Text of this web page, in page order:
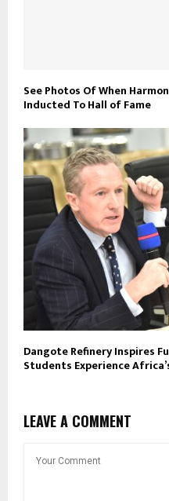
See Photos Of When
Inducted To Hall of Fame
Dangote Refinery Inspires
Students Experience
LEAVE A COMMENT